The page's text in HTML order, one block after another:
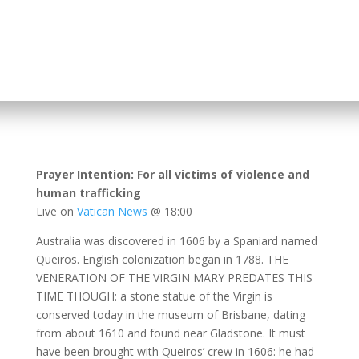
Prayer Intention: For all victims of violence and
human trafficking
Live on Vatican News @ 18:00
Australia was discovered in 1606 by a Spaniard named
Queiros. English colonization began in 1788. THE
VENERATION OF THE VIRGIN MARY PREDATES THIS
TIME THOUGH: a stone statue of the Virgin is
conserved today in the museum of Brisbane, dating
from about 1610 and found near Gladstone. It must
have been brought with Queiros’ crew in 1606: he had